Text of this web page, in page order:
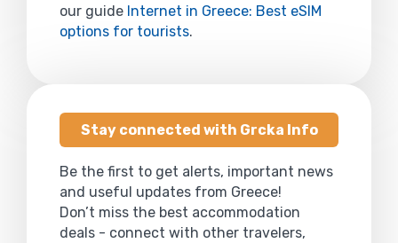
our guide Internet in Greece: Best eSIM
options for tourists.
Stay connected with Grcka Info
Be the first to get alerts, important news
and useful updates from Greece!
Don’t miss the best accommodation
deals - connect with other travelers,